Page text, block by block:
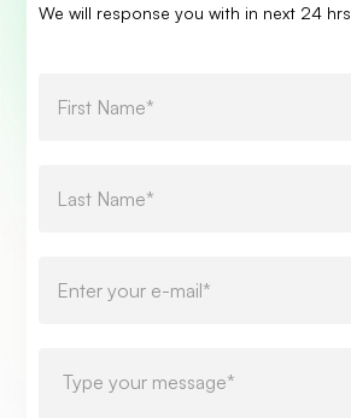
We will response you with in next 24 hrs